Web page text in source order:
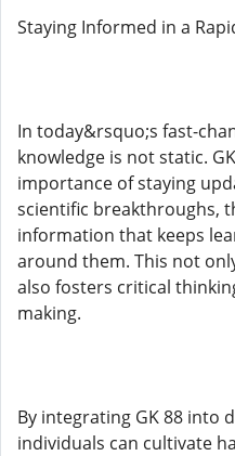
Staying Informed in a
In today&rsquo;s fast-
knowledge is not static.
importance of staying
scientific breakthroughs,
information that keeps
around them. This not
also fosters critical
making.
By integrating GK 88 into
individuals can cultivate